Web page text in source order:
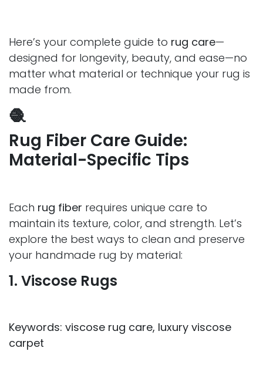
Here’s your complete guide to rug care—
designed for longevity, beauty, and ease—no
matter what material or technique your rug is
made from.
🧶
Rug Fiber Care Guide:
Material-Specific Tips
Each rug fiber requires unique care to
maintain its texture, color, and strength. Let’s
explore the best ways to clean and preserve
your handmade rug by material:
1. Viscose Rugs
Keywords: viscose rug care, luxury viscose
carpet